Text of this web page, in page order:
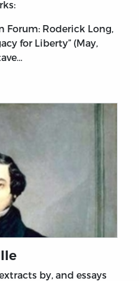
Forum: Roderick Long,
for Liberty” (May,
by, and essays